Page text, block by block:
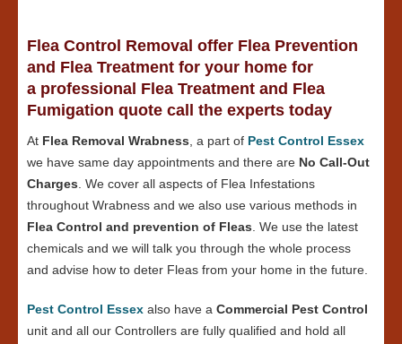
Flea Control Removal offer Flea Prevention
and Flea Treatment for your home for
a professional Flea Treatment and Flea
Fumigation quote call the experts today
At Flea Removal Wrabness , a part of Pest Control Essex
we have same day appointments and there are No Call-Out
Charges . We cover all aspects of Flea Infestations
throughout Wrabness and we also use various methods in
Flea Control and prevention of Fleas . We use the latest
chemicals and we will talk you through the whole process
and advise how to deter Fleas from your home in the future.
Pest Control Essex also have a Commercial Pest Control
unit and all our Controllers are fully qualified and hold all